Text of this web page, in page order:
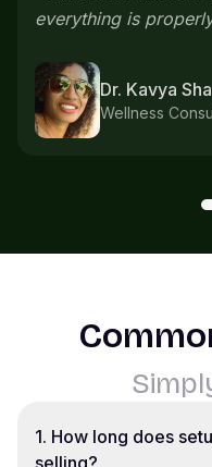
scattered chats.”
Home
1. How long does
selling?